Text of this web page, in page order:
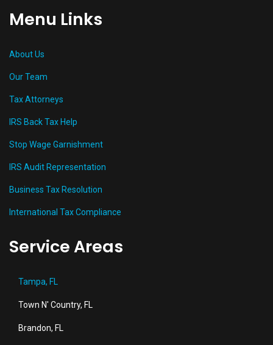
Menu Links
About Us
Our Team
Tax Attorneys
IRS Back Tax Help
Stop Wage Garnishment
IRS Audit Representation
Business Tax Resolution
International Tax Compliance
Service Areas
Tampa, FL
Town N' Country, FL
Brandon, FL